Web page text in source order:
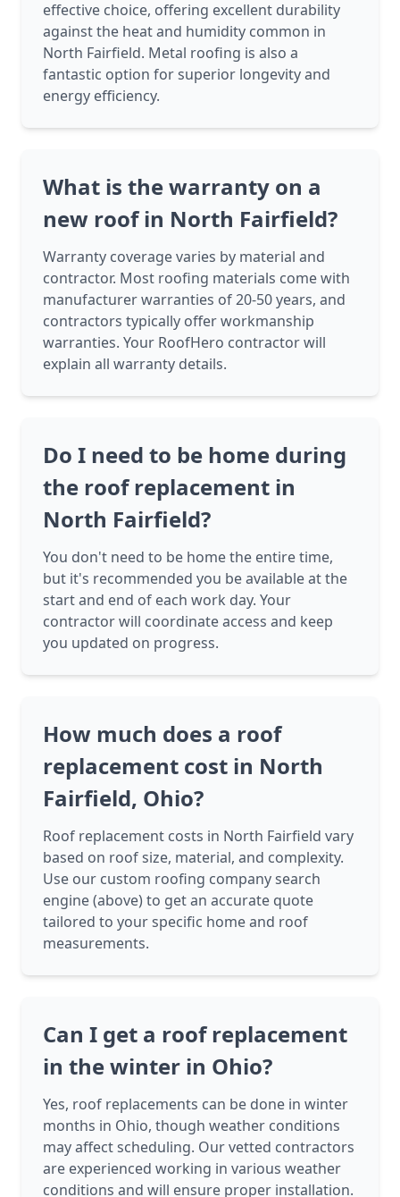
effective choice, offering excellent durability
against the heat and humidity common in
North Fairfield. Metal roofing is also a
fantastic option for superior longevity and
energy efficiency.
What is the warranty on a
new roof in North Fairfield?
Warranty coverage varies by material and
contractor. Most roofing materials come with
manufacturer warranties of 20-50 years, and
contractors typically offer workmanship
warranties. Your RoofHero contractor will
explain all warranty details.
Do I need to be home during
the roof replacement in
North Fairfield?
You don't need to be home the entire time,
but it's recommended you be available at the
start and end of each work day. Your
contractor will coordinate access and keep
you updated on progress.
How much does a roof
replacement cost in North
Fairfield, Ohio?
Roof replacement costs in North Fairfield vary
based on roof size, material, and complexity.
Use our custom roofing company search
engine (above) to get an accurate quote
tailored to your specific home and roof
measurements.
Can I get a roof replacement
in the winter in Ohio?
Yes, roof replacements can be done in winter
months in Ohio, though weather conditions
may affect scheduling. Our vetted contractors
are experienced working in various weather
conditions and will ensure proper installation.